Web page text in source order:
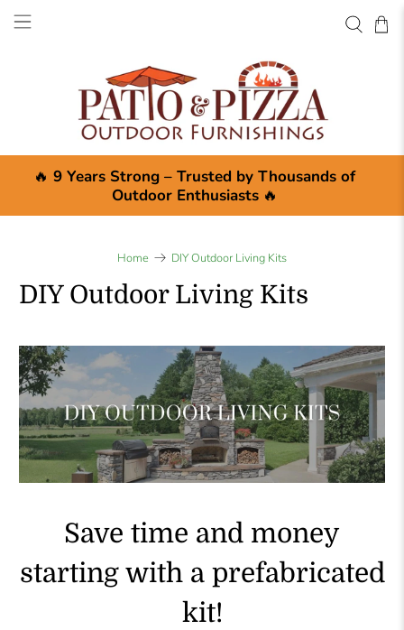
🔥 9 Years Strong – Trusted by Thousands of
Outdoor Enthusiasts🔥
Home DIY Outdoor Living Kits
DIY Outdoor Living Kits
Save time and money
starting with a prefabricated
kit!